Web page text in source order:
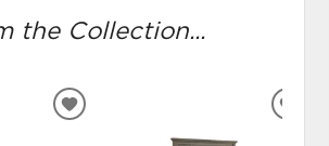
the Collection...
ADD